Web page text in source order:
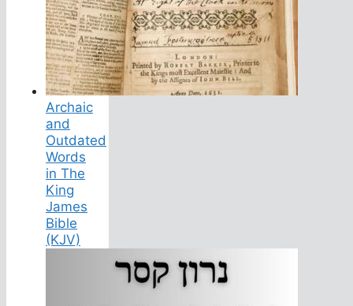
Archaic
and
Outdated
Words
in The
King
James
Bible
(KJV)